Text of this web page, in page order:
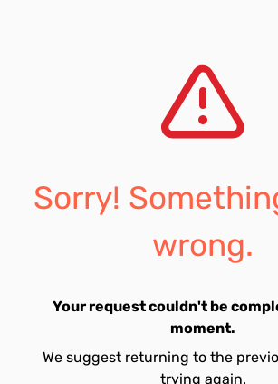
Sorry!
wrong.
Your request couldn't be
moment.
We suggest returning to the
trying again.